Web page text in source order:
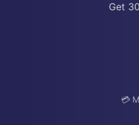
Get
💳